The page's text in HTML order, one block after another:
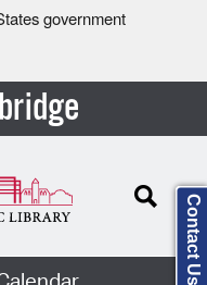
government
Contact Us